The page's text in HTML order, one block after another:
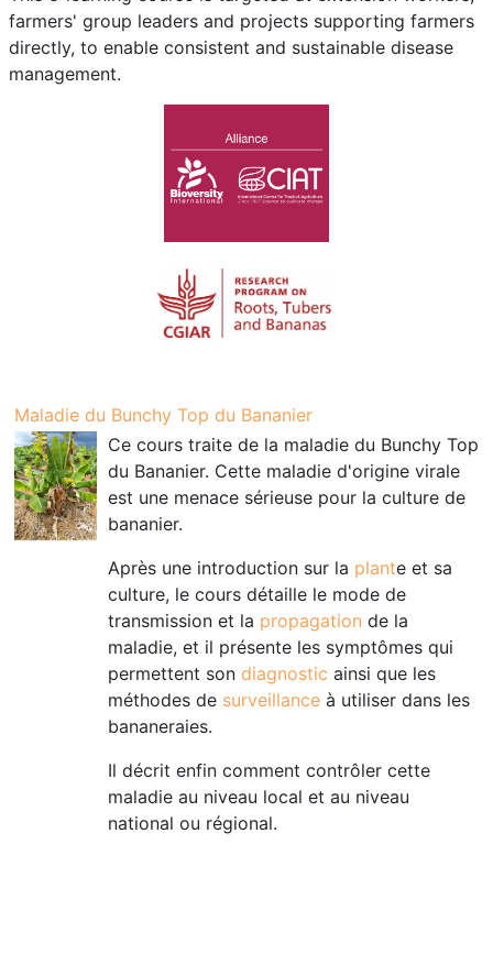
farmers' group leaders and projects supporting farmers
directly, to enable consistent and sustainable disease
management.
Maladie du Bunchy Top du Bananier
Ce cours traite de la maladie du Bunchy Top
du Bananier. Cette maladie d'origine virale
est une menace sérieuse pour la culture de
bananier.
Après une introduction sur la plante et sa
culture, le cours détaille le mode de
transmission et la propagation de la
maladie, et il présente les symptômes qui
permettent son diagnostic ainsi que les
méthodes de surveillanceà utiliser dans les
bananeraies.
Il décrit enfin comment contrôler cette
maladie au niveau local et au niveau
national ou régional.